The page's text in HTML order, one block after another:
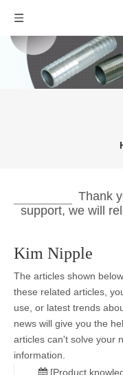
Thank
support, we will
Kim Nipple
The articles shown
these related articles,
use, or latest trends
news will give you the
articles can't solve your
information.
[Product